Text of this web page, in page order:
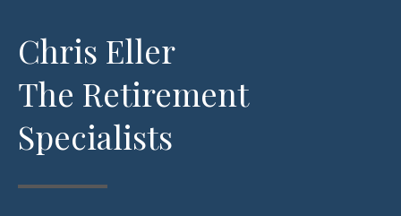
Chris Eller
The Retirement
Specialists